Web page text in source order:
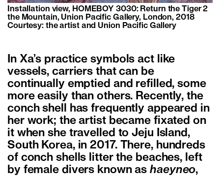
Installation view, HOMEBOY 3030: Return the Tiger 2
the Mountain, Union Pacific Gallery, London, 2018
Courtesy: the artist and Union Pacific Gallery
In Xa’s practice symbols act like
vessels, carriers that can be
continually emptied and refilled, some
more easily than others. Recently, the
conch shell has frequently appeared in
her work; the artist became fixated on
it when she travelled to Jeju Island,
South Korea, in 2017. There, hundreds
of conch shells litter the beaches, left
by female divers known ashaeyneo,